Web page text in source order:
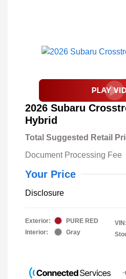
2026 Subaru
Hybrid
Total Suggested Retail
Document Processing Fee
Your Price
Disclosure
Exterior:
PURE RED
Interior:
Gray
VIN: